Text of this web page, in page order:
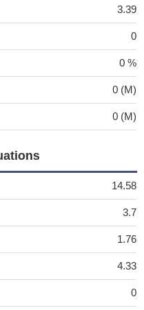
3.39
0
0 %
0 (M)
0 (M)
14.58
3.7
1.76
4.33
0